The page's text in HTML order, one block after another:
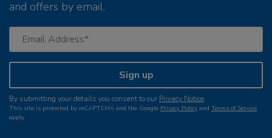
and offers by email.
Sign up
By submitting your details you consent to our Privacy Notice.
This site is protected by reCAPTCHA and the Google Privacy Policy and Terms of Service
apply.